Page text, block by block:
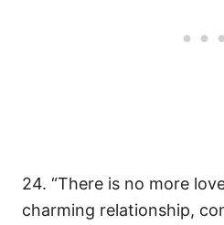
24. “There is no more
charming relationship,